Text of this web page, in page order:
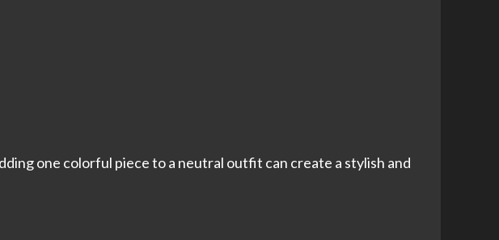
one colorful piece to a neutral outfit can create a stylish and